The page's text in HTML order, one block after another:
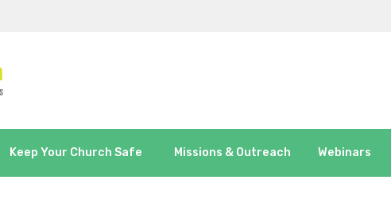
Keep Your Church Safe Missions & Outreach Webinars